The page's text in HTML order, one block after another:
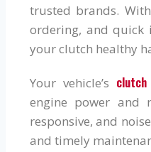
trusted brands. With
ordering, and quick
your clutch healthy
Your vehicle’s clutch
engine power and
responsive, and
and timely